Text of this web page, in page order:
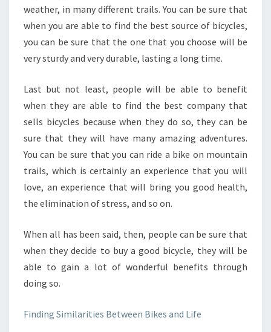
weather, in many different trails. You can be sure that
when you are able to find the best source of bicycles,
you can be sure that the one that you choose will be
very sturdy and very durable, lasting a long time.
Last but not least, people will be able to benefit
when they are able to find the best company that
sells bicycles because when they do so, they can be
sure that they will have many amazing adventures.
You can be sure that you can ride a bike on mountain
trails, which is certainly an experience that you will
love, an experience that will bring you good health,
the elimination of stress, and so on.
When all has been said, then, people can be sure that
when they decide to buy a good bicycle, they will be
able to gain a lot of wonderful benefits through
doing so.
Finding Similarities Between Bikes and Life